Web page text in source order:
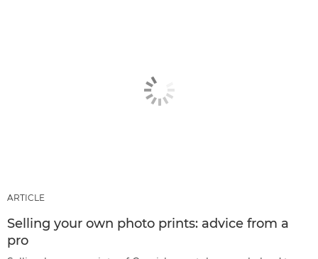
ARTICLE
Selling your own photo prints: advice from a
pro